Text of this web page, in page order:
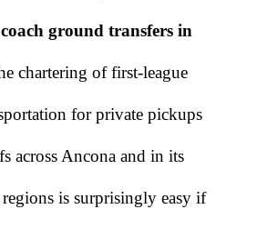
ground transfers in
chartering of first-league
for private pickups
across Ancona and in its
is surprisingly easy if